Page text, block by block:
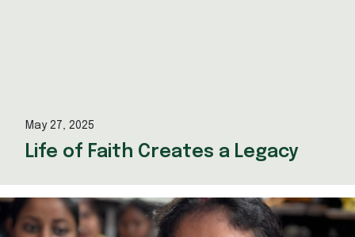
May 27, 2025
Life of Faith Creates a Legacy